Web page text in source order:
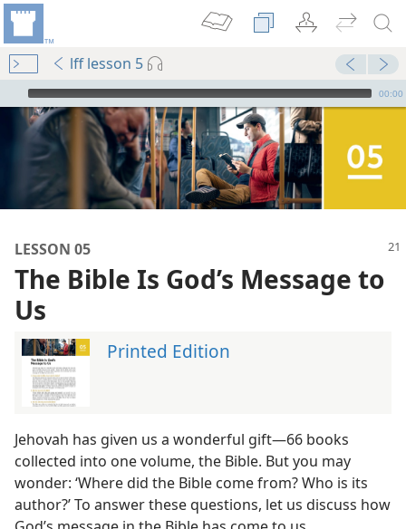
lff lesson 5
mejs.audio-player
00:00
LESSON 05
The Bible Is God’s Message to
Us
Printed Edition
Jehovah has given us a wonderful gift​—66 books
collected into one volume, the Bible. But you may
wonder: ‘Where did the Bible come from? Who is its
author?’ To answer these questions, let us discuss how